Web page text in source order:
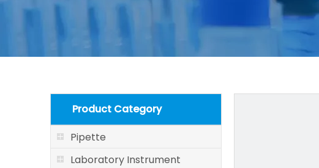
Product Category
Pipette
Laboratory Instrument